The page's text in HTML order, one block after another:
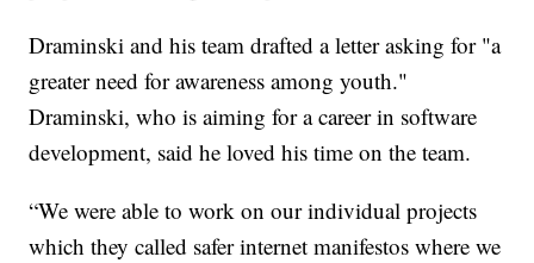
Draminski and his team drafted a letter asking for "a
greater need for awareness among youth."
Draminski, who is aiming for a career in software
development, said he loved his time on the team.
“We were able to work on our individual projects
which they called safer internet manifestos where we